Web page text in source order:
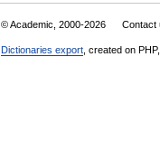
© Academic, 2000-2026 Contact
Dictionaries export , created on PHP,